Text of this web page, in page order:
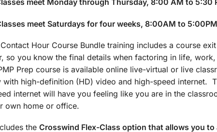
meet Monday through Thursday, 8:00 AM to 5:30
meet Saturdays for four weeks, 8:00AM to
Hour Course Bundle training includes a course
so you know the final details when factoring in life,
Prep course is available online live-virtual or live
with high-definition (HD) video and high-speed internet.
internet will have you feeling like you are in the
own home or office.
the Crosswind Flex-Class option that allows you